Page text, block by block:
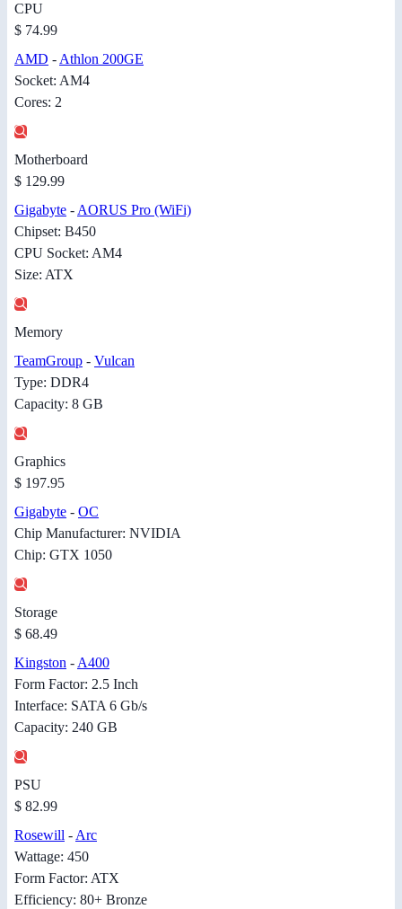
CPU
$ 74.99
AMD -Athlon 200GE
Socket: AM4
Cores: 2
Motherboard
$ 129.99
Gigabyte -AORUS Pro (WiFi)
Chipset: B450
CPU Socket: AM4
Size: ATX
Memory
TeamGroup - Vulcan
Type: DDR4
Capacity: 8 GB
Graphics
$ 197.95
Gigabyte - OC
Chip Manufacturer: NVIDIA
Chip: GTX 1050
Storage
$ 68.49
Kingston -A400
Form Factor: 2.5 Inch
Interface: SATA 6 Gb/s
Capacity: 240 GB
PSU
$ 82.99
Rosewill -Arc
Wattage: 450
Form Factor: ATX
Efficiency: 80+ Bronze